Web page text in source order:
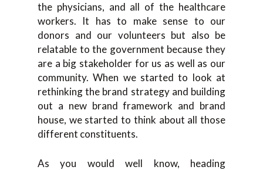
the physicians, and all of the healthcare
workers. It has to make sense to our
donors and our volunteers but also be
relatable to the government because they
are a big stakeholder for us as well as our
community. When we started to look at
rethinking the brand strategy and building
out a new brand framework and brand
house, we started to think about all those
different constituents.
As you would well know, heading